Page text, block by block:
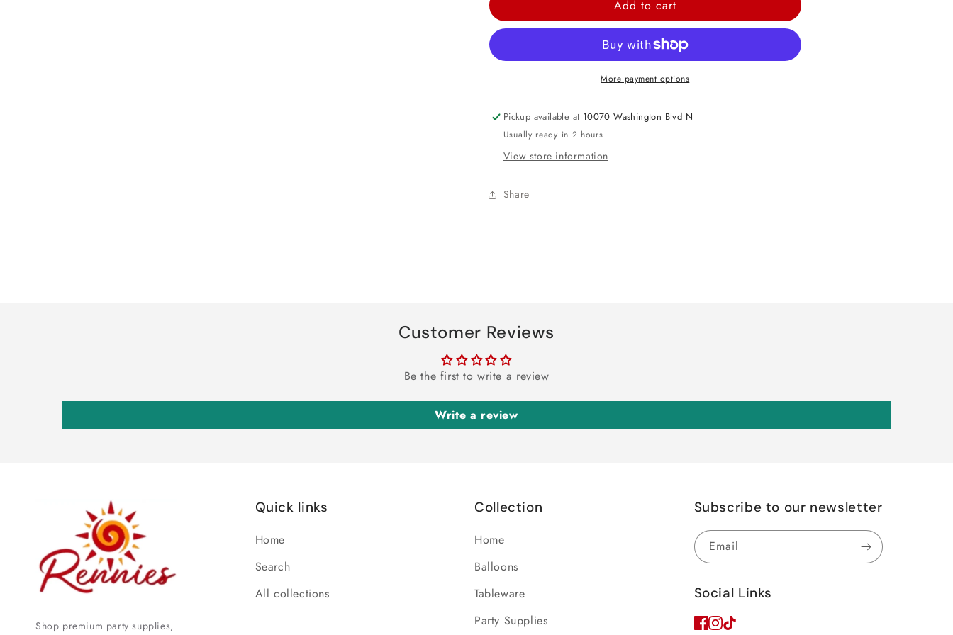
Yellow
Yellow
Tickets
(1000/rl)
Add to cart
More payment options
Pickup available at 10070 Washington Blvd N
Usually ready in 2 hours
View store information
Share
Customer Reviews
Be the first to write a review
Write a review
Shop premium party supplies,
Quick links
Home
Search
All collections
Collection
Home
Balloons
Tableware
Party Supplies
Subscribe to our newsletter
Email
Social Links